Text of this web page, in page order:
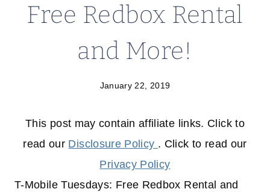
Free Redbox Rental
and More!
January 22, 2019
This post may contain affiliate links. Click to
read our Disclosure Policy . Click to read our
Privacy Policy
T-Mobile Tuesdays: Free Redbox Rental and